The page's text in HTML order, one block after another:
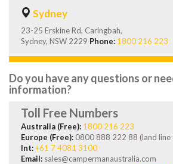
Sydney
23-25 Erskine Rd, Caringbah,
Sydney, NSW 2229 Phone: 1800 216 223
Do you have any questions or
information?
Toll Free Numbers
Australia (Free): 1800 216 223
Europe (Free): 0800 888 222 88 (land line
Int:+61 7 4081 3100
Email: sales@campermanaustralia.com